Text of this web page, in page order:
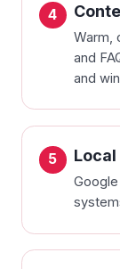
Warm,
and
and
Local